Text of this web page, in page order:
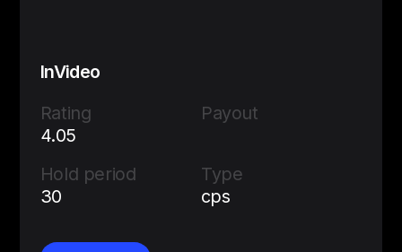
InVideo
Rating
4.05
Payout
Hold period
30
Type
cps